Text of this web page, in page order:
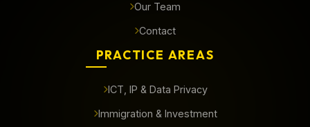
Our Team
Contact
PRACTICE AREAS
ICT, IP & Data Privacy
Immigration & Investment